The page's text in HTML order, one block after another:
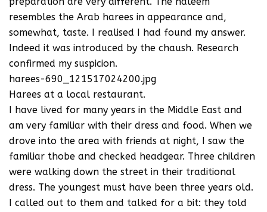
resembles the Arab harees in appearance and,
somewhat, taste. I realised I had found my answer.
Indeed it was introduced by the chaush. Research
confirmed my suspicion.
harees-690_121517024200.jpg
Harees at a local restaurant.
I have lived for many years in the Middle East and
am very familiar with their dress and food. When we
drove into the area with friends at night, I saw the
familiar thobe and checked headgear. Three children
were walking down the street in their traditional
dress. The youngest must have been three years old.
I called out to them and talked for a bit: they told